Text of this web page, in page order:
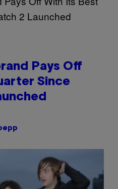
Pays Off
Since